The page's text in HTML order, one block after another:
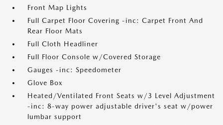
Front Map Lights
Full Carpet Floor Covering -inc: Carpet Front And
Rear Floor Mats
Full Cloth Headliner
Full Floor Console w/Covered Storage
Gauges -inc: Speedometer
Glove Box
Heated/Ventilated Front Seats w/3 Level Adjustment
-inc: 8-way power adjustable driver's seat w/power
lumbar support